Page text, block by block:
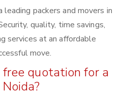
packers and movers in
quality, time savings,
services at an affordable
move.
free quotation for a